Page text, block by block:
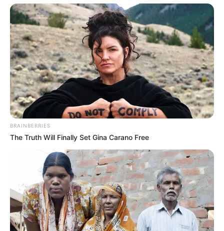
BRAINBERRIES
The Truth Will Finally Set Gina Carano Free